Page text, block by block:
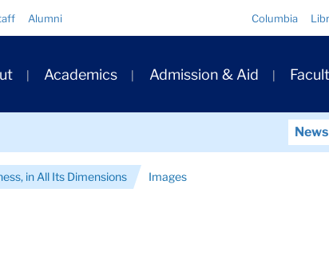
Alumni Columbia
Academics Admission & Aid
in All Its Dimensions Images